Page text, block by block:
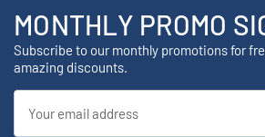
MONTHLY PROMO
Subscribe to our monthly promotions for
amazing discounts.
Address